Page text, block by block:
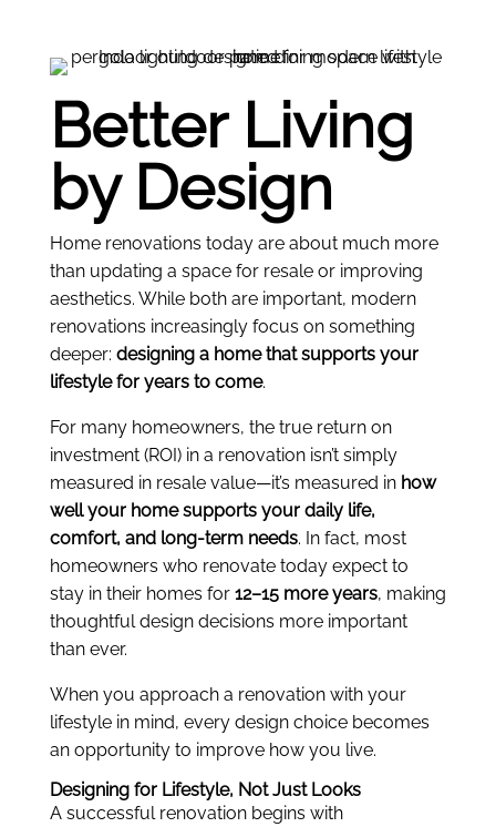
Better Living
by Design
Home renovations today are about much more
than updating a space for resale or improving
aesthetics. While both are important, modern
renovations increasingly focus on something
deeper: designing a home that supports your
lifestyle for years to come.
For many homeowners, the true return on
investment (ROI) in a renovation isn’t simply
measured in resale value—it’s measured in how
well your home supports your daily life,
comfort, and long-term needs. In fact, most
homeowners who renovate today expect to
stay in their homes for 12–15 more years, making
thoughtful design decisions more important
than ever.
When you approach a renovation with your
lifestyle in mind, every design choice becomes
an opportunity to improve how you live.
Designing for Lifestyle, Not Just Looks
A successful renovation begins with